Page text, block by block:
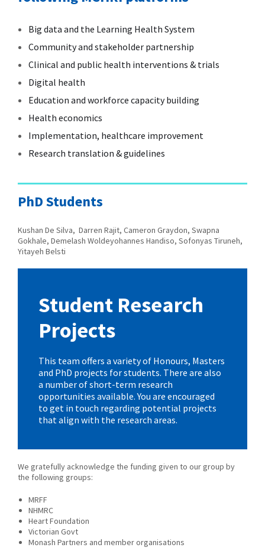
Big data and the Learning Health System
Community and stakeholder partnership
Clinical and public health interventions & trials
Digital health
Education and workforce capacity building
Health economics
Implementation, healthcare improvement
Research translation & guidelines
PhD Students
Kushan De Silva, Darren Rajit, Cameron Graydon, Swapna
Gokhale, Demelash Woldeyohannes Handiso, Sofonyas Tiruneh,
Yitayeh Belsti
Student Research
Projects
This team offers a variety of Honours, Masters
and PhD projects for students. There are also
a number of short-term research
opportunities available. You are encouraged
to get in touch regarding potential projects
that align with the research areas.
We gratefully acknowledge the funding given to our group by
the following groups:
MRFF
NHMRC
Heart Foundation
Victorian Govt
Monash Partners and member organisations